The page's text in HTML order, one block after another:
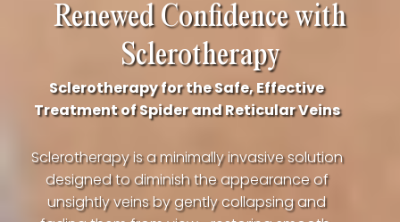
Renewed Confidence with
Sclerotherapy
Sclerotherapy for the Safe, Effective
Treatment of Spider and Reticular Veins
Sclerotherapy is a minimally invasive solution
designed to diminish the appearance of
unsightly veins by gently collapsing and